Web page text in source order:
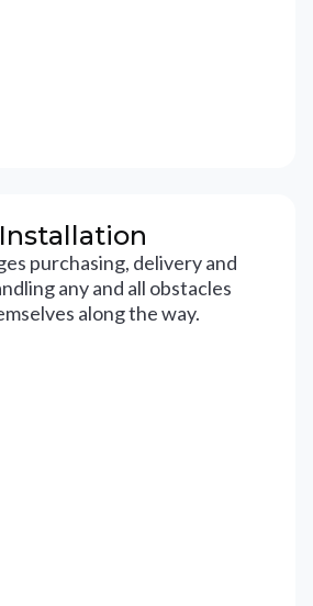
purchasing, delivery and
any and all obstacles
along the way.